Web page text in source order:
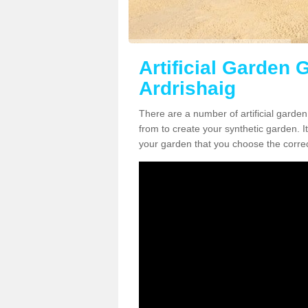
Artificial Garden
Ardrishaig
There are a number of artificial
from to create your synthetic garden.
your garden that you choose the